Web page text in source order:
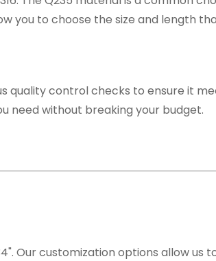
you to choose the size and length
control checks to ensure it
need without breaking your budget.
Our customization options allow